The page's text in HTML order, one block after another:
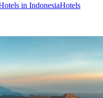
in IndonesiaHotels